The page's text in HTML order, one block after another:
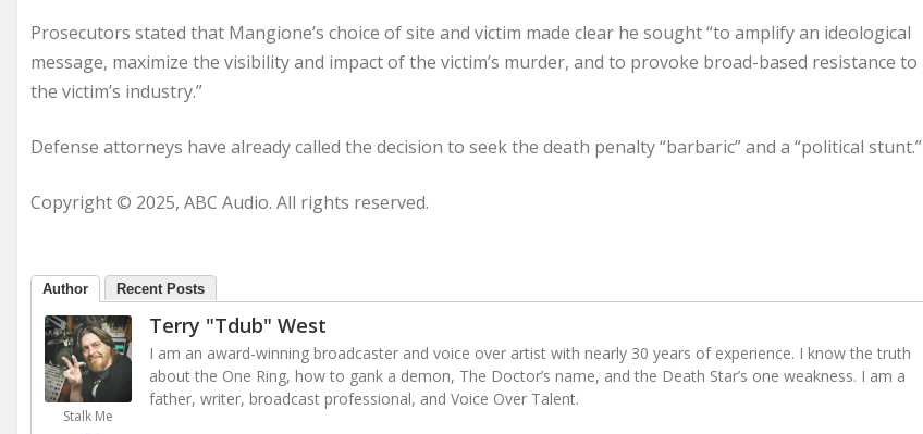
Prosecutors stated that Mangione’s choice of site and victim made clear he sought “to amplify an ideological
message, maximize the visibility and impact of the victim’s murder, and to provoke broad-based resistance to
the victim’s industry.”
Defense attorneys have already called the decision to seek the death penalty “barbaric” and a “political stunt.”
Copyright © 2025, ABC Audio. All rights reserved.
Author Recent Posts
Stalk Me
Terry "Tdub" West
I am an award-winning broadcaster and voice over artist with nearly 30 years of experience. I know the truth
about the One Ring, how to gank a demon, The Doctor’s name, and the Death Star’s one weakness. I am a
father, writer, broadcast professional, and Voice Over Talent.